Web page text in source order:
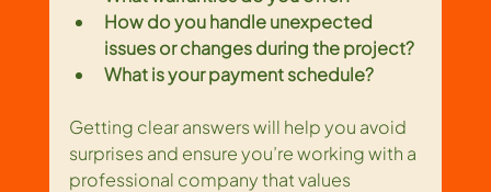
How do you handle unexpected
issues or changes during the project?
What is your payment schedule?
Getting clear answers will help you avoid
surprises and ensure you’re working with a
professional company that values